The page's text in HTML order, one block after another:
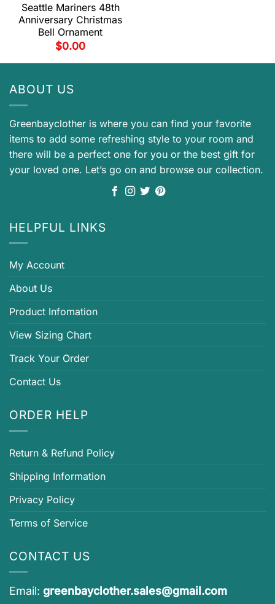
Seattle Mariners 48th
Anniversary Christmas
Bell Ornament
$0.00
ABOUT US
Greenbayclother is where you can find your favorite
items to add some refreshing style to your room and
there will be a perfect one for you or the best gift for
your loved one. Let’s go on and browse our collection.
HELPFUL LINKS
My Account
About Us
Product Infomation
View Sizing Chart
Track Your Order
Contact Us
ORDER HELP
Return & Refund Policy
Shipping Information
Privacy Policy
Terms of Service
CONTACT US
Email: greenbayclother.sales@gmail.com